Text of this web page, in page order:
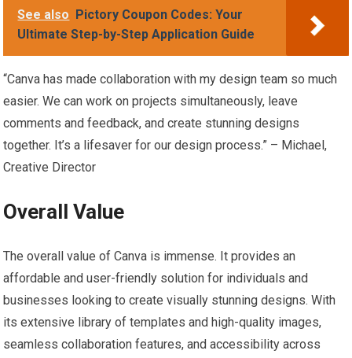
See also
Pictory Coupon Codes: Your
Ultimate Step-by-Step Application Guide
“Canva has made collaboration with my design team so much
easier. We can work on projects simultaneously, leave
comments and feedback, and create stunning designs
together. It’s a lifesaver for our design process.” – Michael,
Creative Director
Overall Value
The overall value of Canva is immense. It provides an
affordable and user-friendly solution for individuals and
businesses looking to create visually stunning designs. With
its extensive library of templates and high-quality images,
seamless collaboration features, and accessibility across